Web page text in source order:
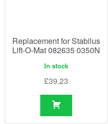
Replacement for Stabilus
Lift-O-Mat 082635 0350N
In stock
£39.23